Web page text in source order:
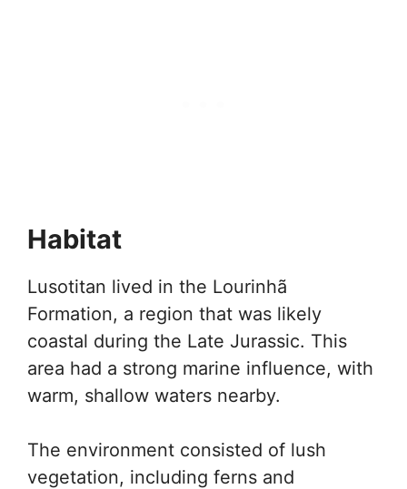
Habitat
Lusotitan lived in the Lourinhã
Formation, a region that was likely
coastal during the Late Jurassic. This
area had a strong marine influence, with
warm, shallow waters nearby.
The environment consisted of lush
vegetation, including ferns and